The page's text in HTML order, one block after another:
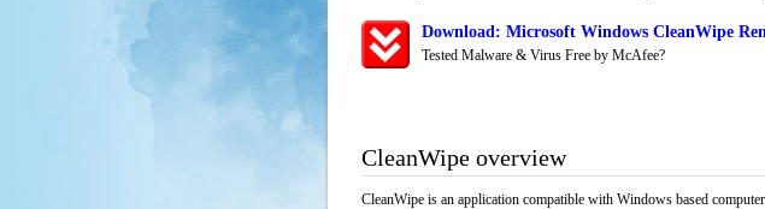
Download: Microsoft Windows CleanWipe
Tested Malware & Virus Free by McAfee?
CleanWipe overview
CleanWipe is an application compatible with Windows based